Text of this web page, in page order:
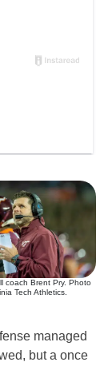
coach Brent Pry. Photo
Tech Athletics.
managed
but a once